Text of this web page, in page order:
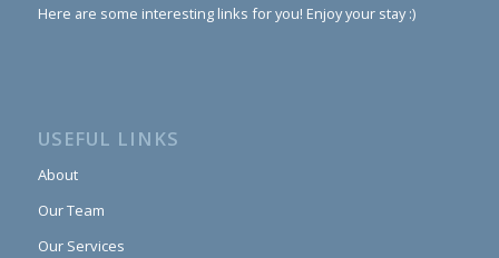
Here are some interesting links for you! Enjoy your stay :)
USEFUL LINKS
About
Our Team
Our Services